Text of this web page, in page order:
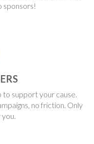
sponsors!
to support your cause.
no friction. Only